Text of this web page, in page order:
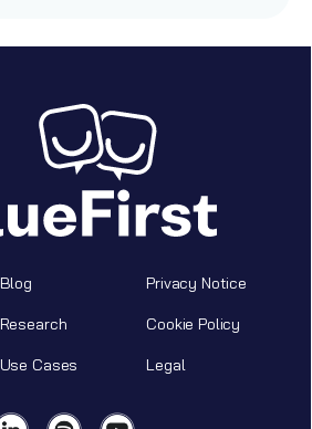
Blog
Research
Use Cases
Privacy Notice
Cookie Policy
Legal